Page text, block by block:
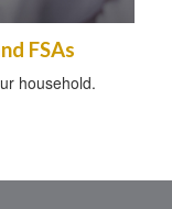
FSAs
household.